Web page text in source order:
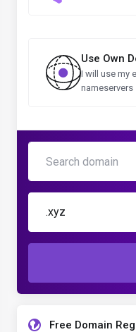
Use Own
I will use my
nameservers
.xyz
Free Domain